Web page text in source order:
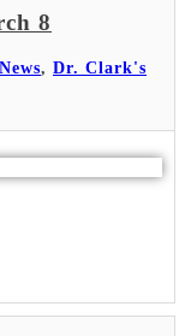
8
, Dr. Clark's